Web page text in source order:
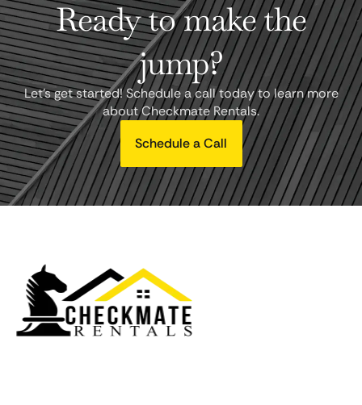
Ready to make the
jump?
Let's get started! Schedule a call today to learn more
about Checkmate Rentals.
Schedule a Call